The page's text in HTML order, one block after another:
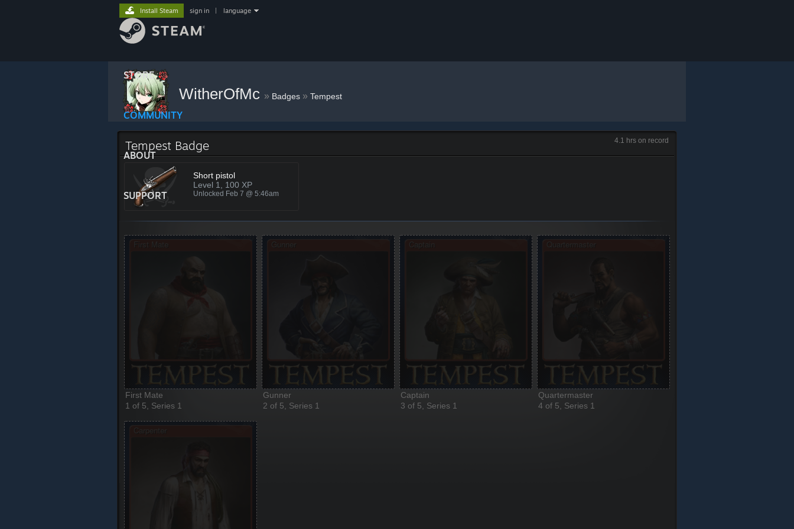
STORE
COMMUNITY
ABOUT
SUPPORT
Install Steam sign in language
WitherOfMc » Badges » Tempest
4.1 hrs on record
Tempest Badge
Short pistol
Level 1, 100 XP
Unlocked Feb 7 @ 5:46am
First Mate
1 of 5, Series 1
Gunner
2 of 5, Series 1
Captain
3 of 5, Series 1
Quartermaster
4 of 5, Series 1